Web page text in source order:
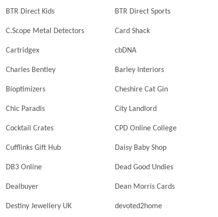
BTR Direct Kids BTR Direct Sports
C.Scope Metal Detectors Card Shack
Cartridgex cbDNA
Charles Bentley Barley Interiors
Bioptimizers Cheshire Cat Gin
Chic Paradis City Landlord
Cocktail Crates CPD Online College
Cufflinks Gift Hub Daisy Baby Shop
DB3 Online Dead Good Undies
Dealbuyer Dean Morris Cards
Destiny Jewellery UK devoted2home